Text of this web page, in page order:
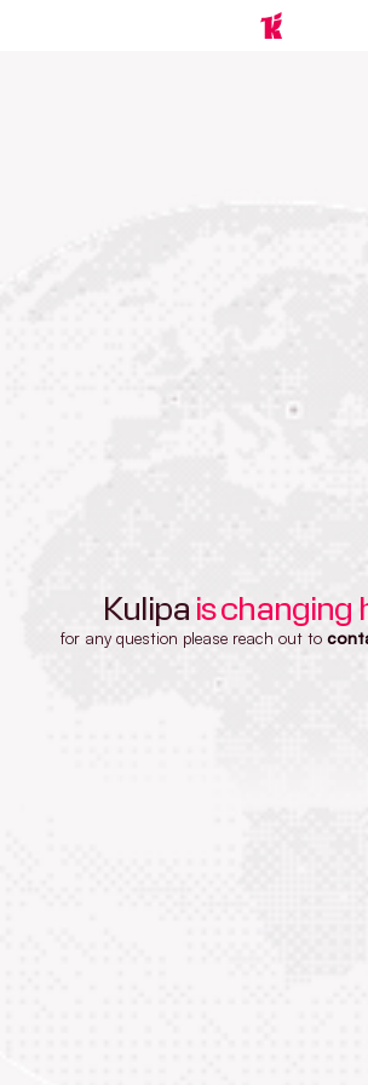
Kulipa is changing
for any question please reach out to